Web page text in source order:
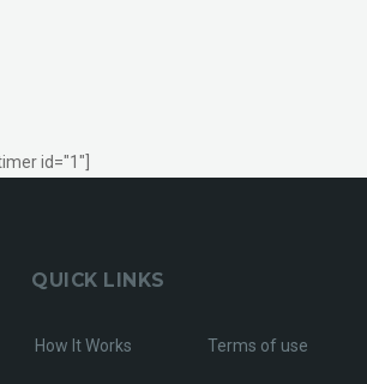
id="1"]
QUICK LINKS
How It Works Terms of use